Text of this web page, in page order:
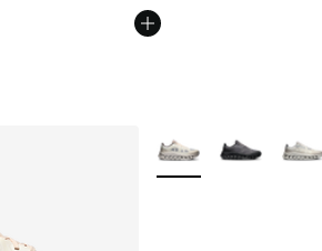
More Colors Available